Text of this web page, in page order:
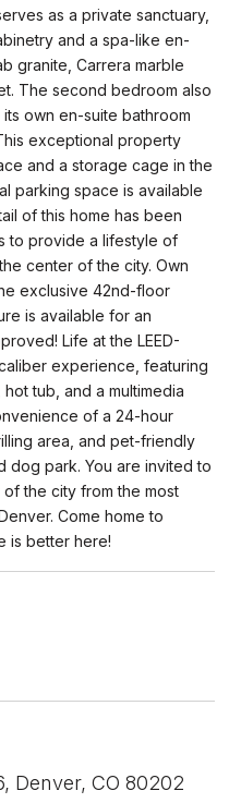
as a private sanctuary,
and a spa-like en-
granite, Carrera marble
The second bedroom also
own en-suite bathroom
exceptional property
and a storage cage in the
parking space is available
of this home has been
to provide a lifestyle of
center of the city. Own
exclusive 42nd-floor
is available for an
Life at the LEED-
experience, featuring
tub, and a multimedia
of a 24-hour
area, and pet-friendly
dog park. You are invited to
the city from the most
Come home to
is better here!
Denver, CO 80202